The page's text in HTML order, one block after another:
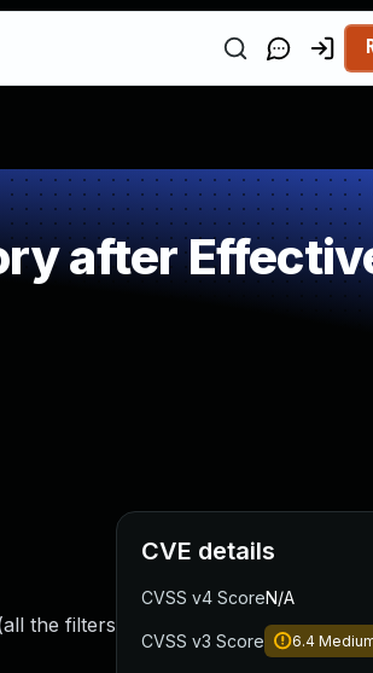
after
the filters
CVE details
CVSS v4 ScoreN/A
CVSS v3 Score 6.4